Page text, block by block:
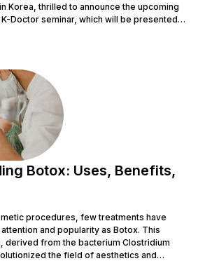
Korea, thrilled to announce the upcoming
Doctor seminar, which will be presented
CEO of Change Clinic, South Korea,
taking place from 10:00 AM to...
Botox: Uses, Benefits,
procedures, few treatments have
and popularity as Botox. This
derived from the bacterium Clostridium
the field of aesthetics and